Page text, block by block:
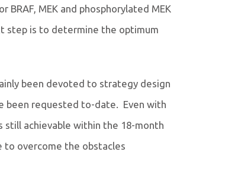
MEK and phosphorylated MEK
step is to determine the optimum
been devoted to strategy design
been requested to-date. Even with
achievable within the 18-month
to overcome the obstacles